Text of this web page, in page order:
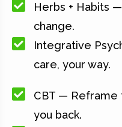
Herbs + Habits
change.
Integrative
care, your way.
CBT — Reframe
you back.